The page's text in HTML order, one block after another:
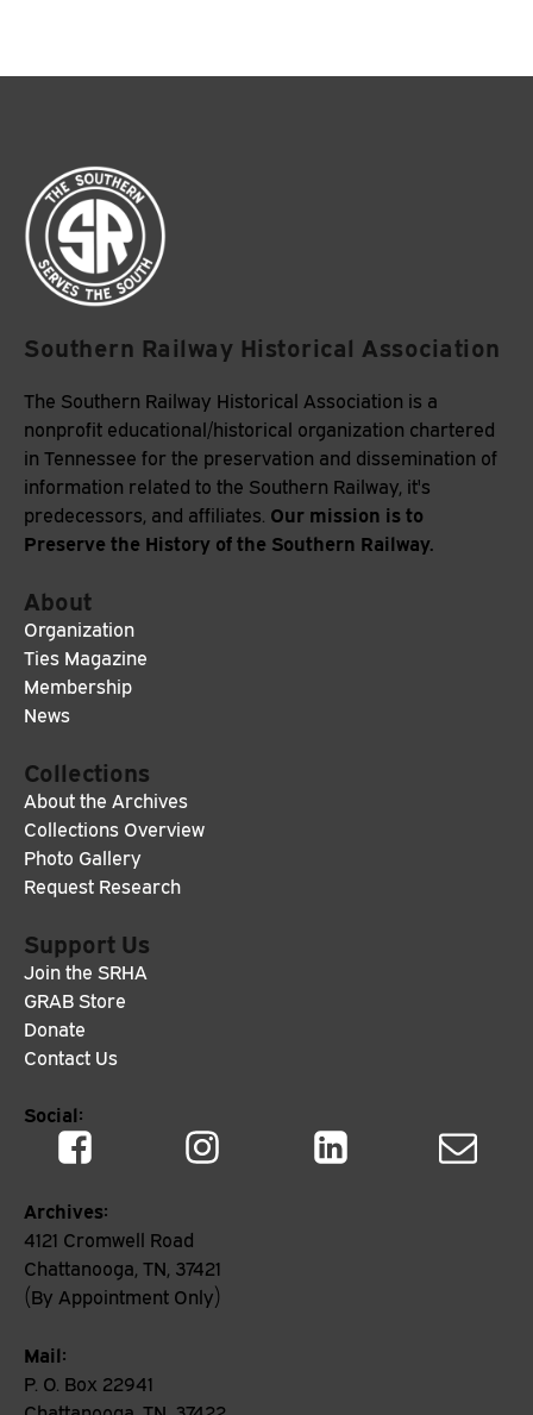
Southern Railway Historical Association
The Southern Railway Historical Association is a
nonprofit educational/historical organization chartered
in Tennessee for the preservation and dissemination of
information related to the Southern Railway, it's
predecessors, and affiliates. Our mission is to
Preserve the History of the Southern Railway.
About
Organization
Ties Magazine
Membership
News
Collections
About the Archives
Collections Overview
Photo Gallery
Request Research
Support Us
Join the SRHA
GRAB Store
Donate
Contact Us
Social:
Archives:
4121 Cromwell Road
Chattanooga, TN, 37421
(By Appointment Only)
Mail:
P. O. Box 22941